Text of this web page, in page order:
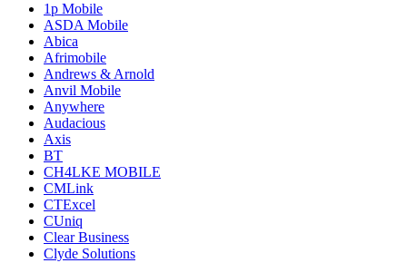
1p Mobile
ASDA Mobile
Abica
Afrimobile
Andrews & Arnold
Anvil Mobile
Anywhere
Audacious
Axis
BT
CH4LKE MOBILE
CMLink
CTExcel
CUniq
Clear Business
Clyde Solutions